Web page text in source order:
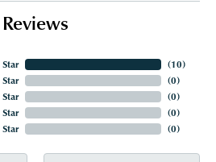
Reviews
Star
(10)
(0)
(0)
(0)
(0)